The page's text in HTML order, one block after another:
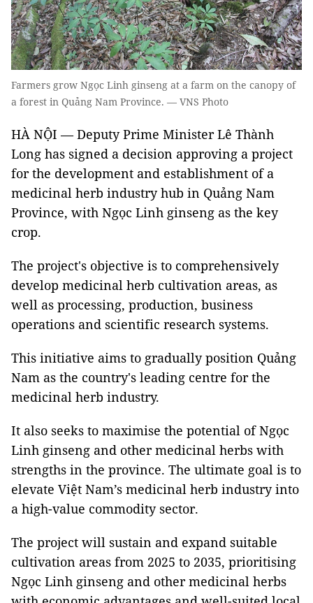
Farmers grow Ngọc Linh ginseng at a farm on the canopy of
a forest in Quảng Nam Province. — VNS Photo
HÀ NỘI — Deputy Prime Minister Lê Thành
Long has signed a decision approving a project
for the development and establishment of a
medicinal herb industry hub in Quảng Nam
Province, with Ngọc Linh ginseng as the key
crop.
The project's objective is to comprehensively
develop medicinal herb cultivation areas, as
well as processing, production, business
operations and scientific research systems.
This initiative aims to gradually position Quảng
Nam as the country's leading centre for the
medicinal herb industry.
It also seeks to maximise the potential of Ngọc
Linh ginseng and other medicinal herbs with
strengths in the province. The ultimate goal is to
elevate Việt Nam’s medicinal herb industry into
a high-value commodity sector.
The project will sustain and expand suitable
cultivation areas from 2025 to 2035, prioritising
Ngọc Linh ginseng and other medicinal herbs